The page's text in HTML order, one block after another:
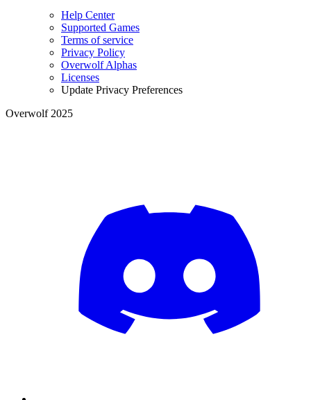
Help Center
Supported Games
Terms of service
Privacy Policy
Overwolf Alphas
Licenses
Update Privacy Preferences
Overwolf 2025